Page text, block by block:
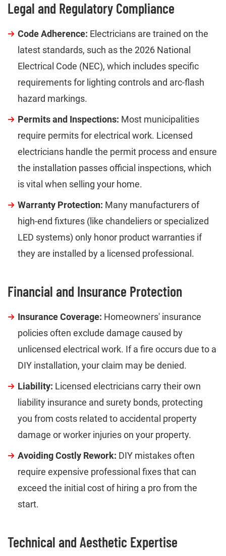
Legal and Regulatory Compliance
Code Adherence: Electricians are trained on the
latest standards, such as the 2026 National
Electrical Code (NEC), which includes specific
requirements for lighting controls and arc-flash
hazard markings.
Permits and Inspections: Most municipalities
require permits for electrical work. Licensed
electricians handle the permit process and ensure
the installation passes official inspections, which
is vital when selling your home.
Warranty Protection: Many manufacturers of
high-end fixtures (like chandeliers or specialized
LED systems) only honor product warranties if
they are installed by a licensed professional.
Financial and Insurance Protection
Insurance Coverage: Homeowners' insurance
policies often exclude damage caused by
unlicensed electrical work. If a fire occurs due to a
DIY installation, your claim may be denied.
Liability: Licensed electricians carry their own
liability insurance and surety bonds, protecting
you from costs related to accidental property
damage or worker injuries on your property.
Avoiding Costly Rework: DIY mistakes often
require expensive professional fixes that can
exceed the initial cost of hiring a pro from the
start.
Technical and Aesthetic Expertise